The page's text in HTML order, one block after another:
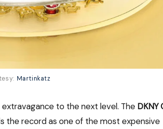
Martinkatz
to the next level. The DKNY
the record as one of the most expensive